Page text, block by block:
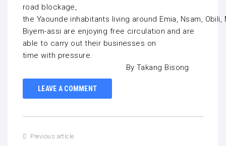
road blockage,
the Yaounde inhabitants living around Emia, Nsam,
Biyem-assi are enjoying free circulation and are
able to carry out their businesses on
time with pressure.
By Takang Bisong
LEAVE A COMMENT
Previous article